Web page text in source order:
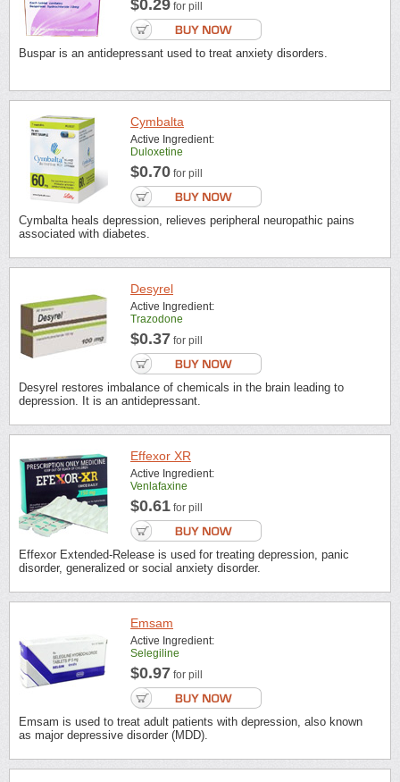
$0.29 for pill
Buspar is an antidepressant used to treat anxiety disorders.
Cymbalta
Active Ingredient:
Duloxetine
$0.70 for pill
Cymbalta heals depression, relieves peripheral neuropathic pains
associated with diabetes.
Desyrel
Active Ingredient:
Trazodone
$0.37 for pill
Desyrel restores imbalance of chemicals in the brain leading to
depression. It is an antidepressant.
Effexor XR
Active Ingredient:
Venlafaxine
$0.61 for pill
Effexor Extended-Release is used for treating depression, panic
disorder, generalized or social anxiety disorder.
Emsam
Active Ingredient:
Selegiline
$0.97 for pill
Emsam is used to treat adult patients with depression, also known
as major depressive disorder (MDD).